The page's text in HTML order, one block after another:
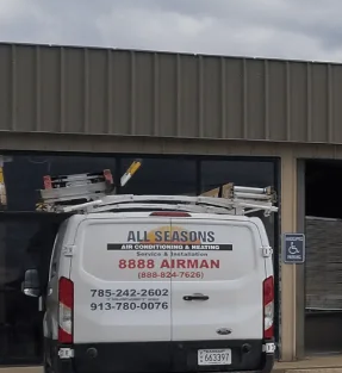
Pomona, KS homeowners can
identifying issues such as dirty
burner and heat exchanger
airflow optimization, and
Regular tune-ups support
best results!
Schedule My Service